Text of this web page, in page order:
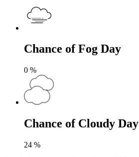
Chance of Fog Day
0 %
Chance of Cloudy Day
24 %